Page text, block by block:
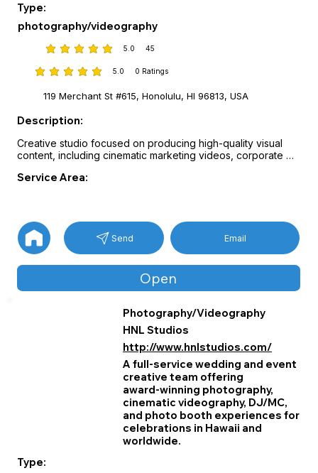
Type:
photography/videography
5.0 45
average rating is 5 out of 5, based on 45 votes
5.0 0 Ratings
average rating is 5 out of 5, based on 0 votes, Ratings
119 Merchant St #615, Honolulu, HI 96813, USA
Description:
Creative studio focused on producing high-quality visual
content, including cinematic marketing videos, corporate
sessions.
drone footage and 3D virtual tours.
Visual storytelling and professional production techniques
help businesses and professionals present their brands with
impact.
Service Area:
Send Email
Open
Photography/Videography
HNL Studios
http://www.hnlstudios.com/
A full‑service wedding and event
creative team offering
award‑winning photography,
cinematic videography, DJ/MC,
and photo booth experiences for
celebrations in Hawaii and
worldwide.
Type: